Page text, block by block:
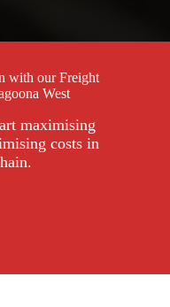
with our Freight
West
maximising
costs in